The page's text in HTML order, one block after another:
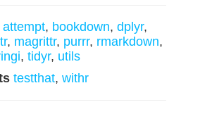
attempt, bookdown, dplyr,
, magrittr, purrr, rmarkdown,
, tidyr, utils
testthat, withr